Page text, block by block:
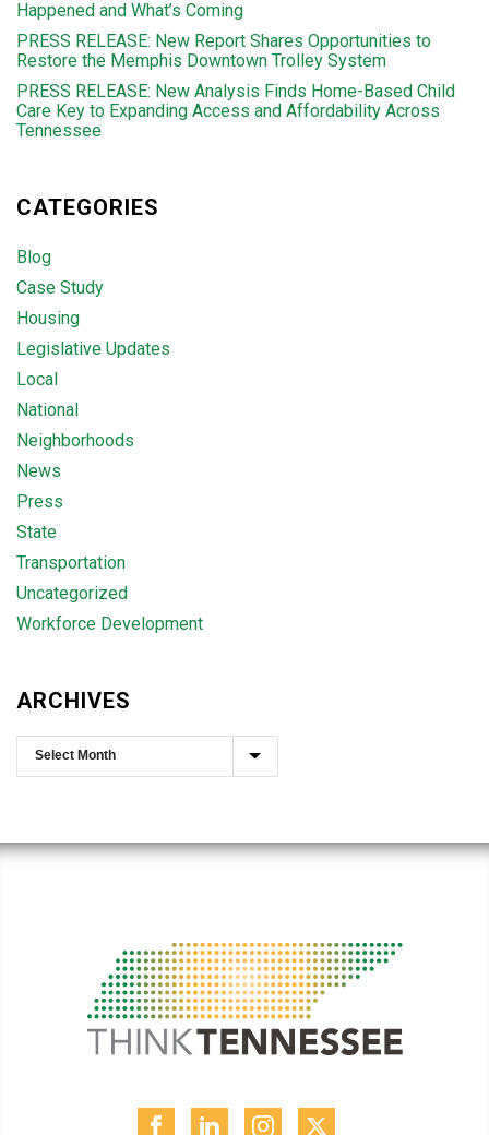
Happened and What’s Coming
PRESS RELEASE: New Report Shares Opportunities to
Restore the Memphis Downtown Trolley System
PRESS RELEASE: New Analysis Finds Home-Based Child
Care Key to Expanding Access and Affordability Across
Tennessee
CATEGORIES
Blog
Case Study
Housing
Legislative Updates
Local
National
Neighborhoods
News
Press
State
Transportation
Uncategorized
Workforce Development
ARCHIVES